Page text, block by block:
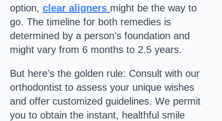
option, clear aligners might be the way to
go. The timeline for both remedies is
determined by a person’s foundation and
might vary from 6 months to 2.5 years.
But here’s the golden rule: Consult with our
orthodontist to assess your unique wishes
and offer customized guidelines. We permit
you to obtain the instant, healthful smile